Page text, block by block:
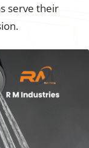
serve their